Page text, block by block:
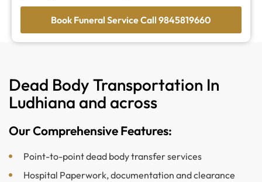
Book Funeral Service Call 9845819660
Dead Body Transportation In
Ludhiana and across
Our Comprehensive Features:
Point-to-point dead body transfer services
Hospital Paperwork, documentation and clearance